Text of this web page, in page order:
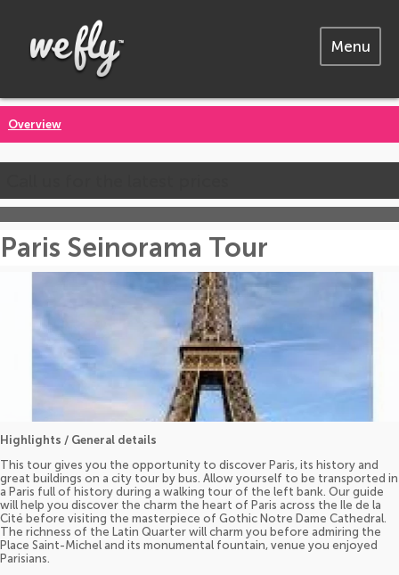
Menu
Overview
Paris Seinorama Tour
Highlights / General details
This tour gives you the opportunity to discover Paris, its history and
great buildings on a city tour by bus. Allow yourself to be transported in
a Paris full of history during a walking tour of the left bank. Our guide
will help you discover the charm the heart of Paris across the Ile de la
Cité before visiting the masterpiece of Gothic Notre Dame Cathedral.
The richness of the Latin Quarter will charm you before admiring the
Place Saint-Michel and its monumental fountain, venue you enjoyed
Parisians.